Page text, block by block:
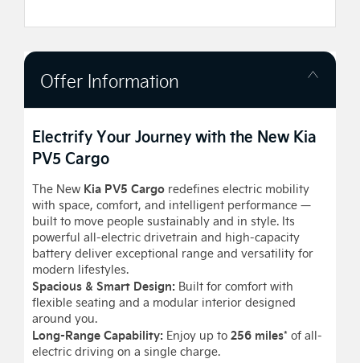
Offer Information
Electrify Your Journey with the New Kia
PV5 Cargo
The New Kia PV5 Cargo redefines electric mobility
with space, comfort, and intelligent performance —
built to move people sustainably and in style. Its
powerful all-electric drivetrain and high-capacity
battery deliver exceptional range and versatility for
modern lifestyles.
Spacious & Smart Design: Built for comfort with
flexible seating and a modular interior designed
around you.
Long-Range Capability: Enjoy up to 256 miles* of all-
electric driving on a single charge.